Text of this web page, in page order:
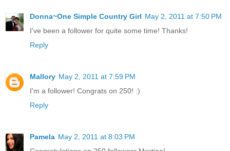
Donna~One Simple Country Girl May 2, 2011 at 7:50 PM
I've been a follower for quite some time! Thanks!
Reply
Mallory May 2, 2011 at 7:59 PM
I'm a follower! Congrats on 250! :)
Reply
Pamela May 2, 2011 at 8:03 PM